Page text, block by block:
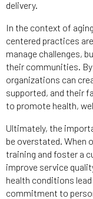
delivery.
In the context of
centered practices
manage challenges,
their communities.
organizations can
supported, and their
to promote health,
Ultimately, the
be overstated. When
training and foster a
improve service
health conditions
commitment to